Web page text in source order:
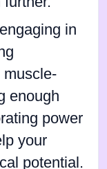
in
muscle-
enough
power
your
potential.